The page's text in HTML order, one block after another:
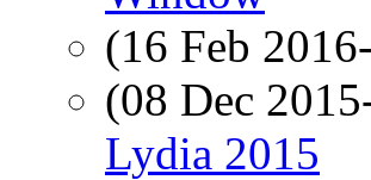
(16 Feb
(08 Dec
Lydia 2015